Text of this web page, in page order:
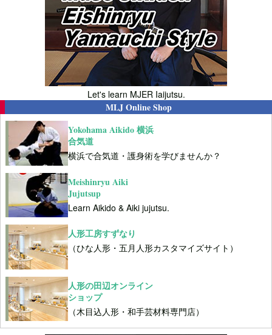
Let's learn MJER Iaijutsu.
MLJ Online Shop
Yokohama Aikido 横浜
合気道
横浜で合気道・護身術を学びませんか？
Meishinryu Aiki
Jujutsup
Learn Aikido & Aiki jujutsu.
人形工房すずなり
（ひな人形・五月人形カスタマイズサイト）
人形の田辺オンライン
ショップ
（木目込人形・和手芸材料専門店）